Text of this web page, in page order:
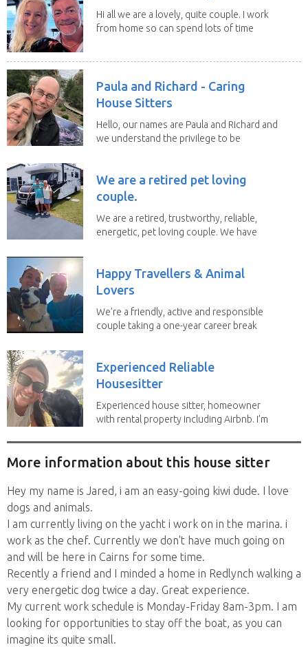
Hi all we are a lovely, quite couple. I work
from home so can spend lots of time
Paula and Richard - Caring
House Sitters
Hello, our names are Paula and Richard and
we understand the privilege to be
We are a retired pet loving
couple.
We are a retired, trustworthy, reliable,
energetic, pet loving couple. We have
Happy Travellers & Animal
Lovers
We’re a friendly, active and responsible
couple taking a one-year career break
Experienced Reliable
Housesitter
Experienced house sitter, homeowner
with rental property including Airbnb. I’m
More information about this house sitter
Hey my name is Jared, i am an easy-going kiwi dude. I love
dogs and animals.
I am currently living on the yacht i work on in the marina. i
work as the chef. Currently we don't have much going on
and will be here in Cairns for some time.
Recently a friend and I minded a home in Redlynch walking a
very energetic dog twice a day. Great experience.
My current work schedule is Monday-Friday 8am-3pm. I am
looking for opportunities to stay off the boat, as you can
imagine its quite small.